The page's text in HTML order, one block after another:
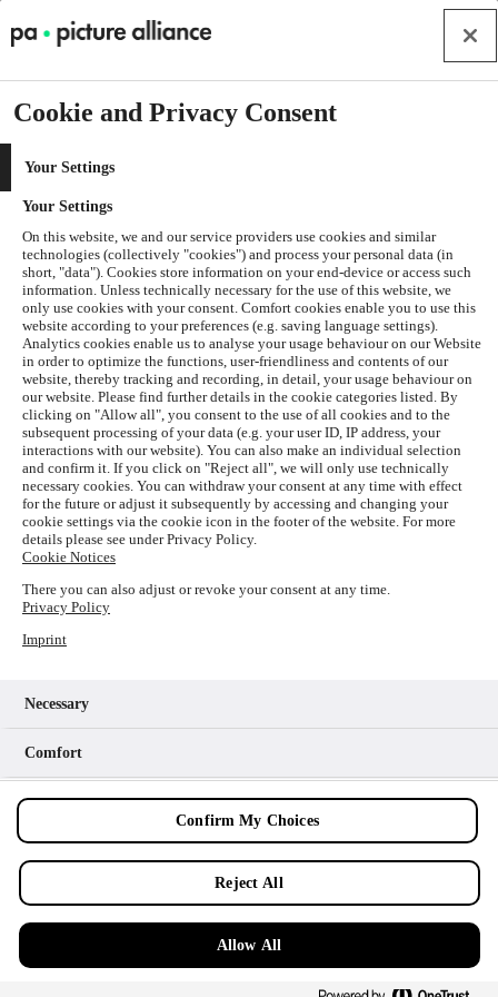
Application error: aclient-side exception has occurred while
loadingwww.picture-alliance.com(see the browser console
for more information).
Cookie and Privacy Consent
Your Settings
Your Settings
On this website, we and our service providers use cookies and similar
technologies (collectively "cookies") and process your personal data (in
short, "data"). Cookies store information on your end-device or access such
information. Unless technically necessary for the use of this website, we
only use cookies with your consent. Comfort cookies enable you to use this
website according to your preferences (e.g. saving language settings).
Analytics cookies enable us to analyse your usage behaviour on our Website
in order to optimize the functions, user-friendliness and contents of our
website, thereby tracking and recording, in detail, your usage behaviour on
our website. Please find further details in the cookie categories listed. By
clicking on "Allow all", you consent to the use of all cookies and to the
subsequent processing of your data (e.g. your user ID, IP address, your
interactions with our website). You can also make an individual selection
and confirm it. If you click on "Reject all", we will only use technically
necessary cookies. You can withdraw your consent at any time with effect
for the future or adjust it subsequently by accessing and changing your
cookie settings via the cookie icon in the footer of the website. For more
details please see under Privacy Policy.
Cookie Notices
There you can also adjust or revoke your consent at any time.
Privacy Policy
Imprint
Necessary
Comfort
Analytics
Confirm My Choices
Reject All
Allow All